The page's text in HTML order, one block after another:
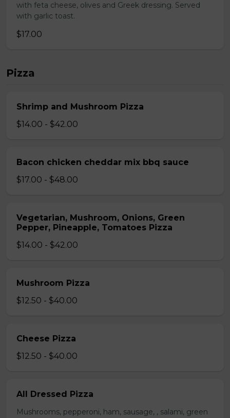
with feta cheese, olives and Greek dressing. Served
with garlic toast.
$17.00
Pizza
Shrimp and Mushroom Pizza
$14.00 - $42.00
Bacon chicken cheddar mix bbq sauce
$17.00 - $48.00
Vegetarian, Mushroom, Onions, Green
Pepper, Pineapple, Tomatoes Pizza
$14.00 - $42.00
Mushroom Pizza
$12.50 - $40.00
Cheese Pizza
$12.50 - $40.00
All Dressed Pizza
Mushrooms, pepperoni, ham, sausage, , salami, green